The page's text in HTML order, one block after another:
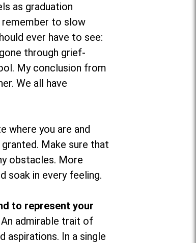
as graduation
remember to slow
ever have to see:
through grief-
My conclusion from
We all have
where you are and
Make sure that
obstacles. More
soak in every feeling.
to represent your
admirable trait of
aspirations. In a single